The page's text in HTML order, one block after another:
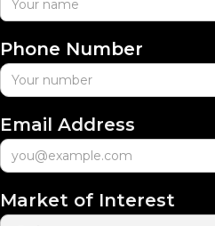
Phone Number
Email Address
Market of Interest